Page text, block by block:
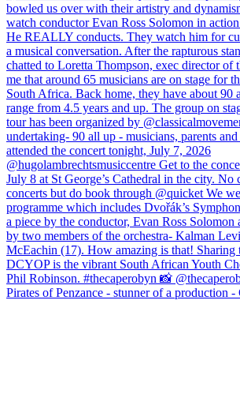
Pirates of Penzance - stunner of a production -